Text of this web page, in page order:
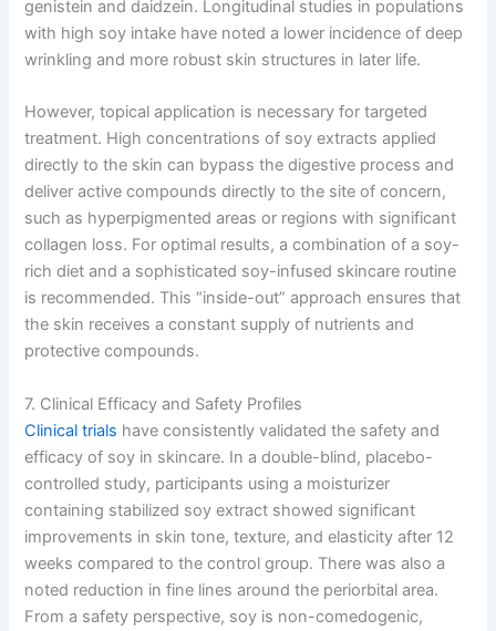
genistein and daidzein. Longitudinal studies in populations
with high soy intake have noted a lower incidence of deep
wrinkling and more robust skin structures in later life.
However, topical application is necessary for targeted
treatment. High concentrations of soy extracts applied
directly to the skin can bypass the digestive process and
deliver active compounds directly to the site of concern,
such as hyperpigmented areas or regions with significant
collagen loss. For optimal results, a combination of a soy-
rich diet and a sophisticated soy-infused skincare routine
is recommended. This “inside-out” approach ensures that
the skin receives a constant supply of nutrients and
protective compounds.
7. Clinical Efficacy and Safety Profiles
Clinical trials have consistently validated the safety and
efficacy of soy in skincare. In a double-blind, placebo-
controlled study, participants using a moisturizer
containing stabilized soy extract showed significant
improvements in skin tone, texture, and elasticity after 12
weeks compared to the control group. There was also a
noted reduction in fine lines around the periorbital area.
From a safety perspective, soy is non-comedogenic,